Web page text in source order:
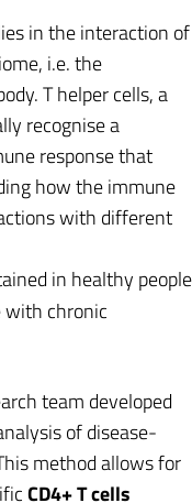
in the interaction of
i.e. the
T helper cells, a
recognise a
response that
how the immune
with different
in healthy people
chronic
team developed
of disease-
method allows for
CD4+ T cells